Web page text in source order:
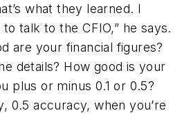
what they learned. I
talk to the CFIO,” he says.
are your financial figures?
details? How good is your
plus or minus 0.1 or 0.5?
0.5 accuracy, when you’re